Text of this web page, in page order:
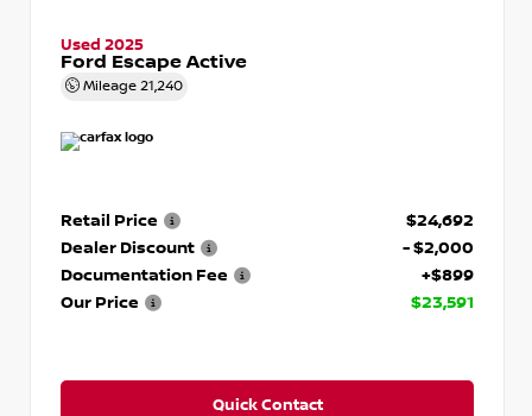
Used 2025
Ford Escape Active
Mileage 21,240
Retail Price
$24,692
Dealer Discount
- $2,000
Documentation Fee
+$899
Our Price
$23,591
Quick Contact